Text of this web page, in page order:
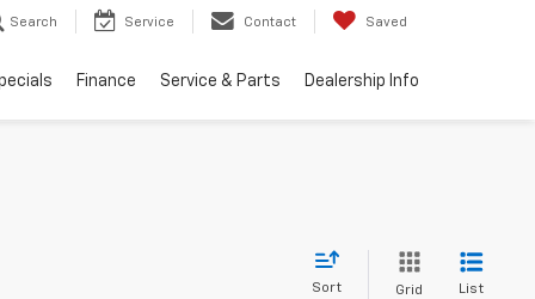
Search Service Contact Saved
Finance Service & Parts Dealership Info
Sort Grid List